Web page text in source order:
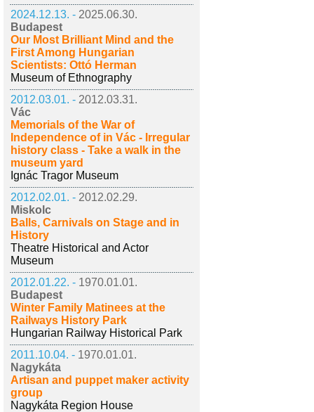
2024.12.13. - 2025.06.30.
Budapest
Our Most Brilliant Mind and the
First Among Hungarian
Scientists: Ottó Herman
Museum of Ethnography
2012.03.01. - 2012.03.31.
Vác
Memorials of the War of
Independence of in Vác - Irregular
history class - Take a walk in the
museum yard
Ignác Tragor Museum
2012.02.01. - 2012.02.29.
Miskolc
Balls, Carnivals on Stage and in
History
Theatre Historical and Actor
Museum
2012.01.22. - 1970.01.01.
Budapest
Winter Family Matinees at the
Railways History Park
Hungarian Railway Historical Park
2011.10.04. - 1970.01.01.
Nagykáta
Artisan and puppet maker activity
group
Nagykáta Region House